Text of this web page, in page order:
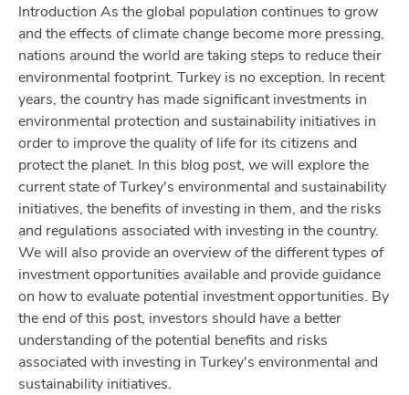
Introduction As the global population continues to grow
and the effects of climate change become more pressing,
nations around the world are taking steps to reduce their
environmental footprint. Turkey is no exception. In recent
years, the country has made significant investments in
environmental protection and sustainability initiatives in
order to improve the quality of life for its citizens and
protect the planet. In this blog post, we will explore the
current state of Turkey's environmental and sustainability
initiatives, the benefits of investing in them, and the risks
and regulations associated with investing in the country.
We will also provide an overview of the different types of
investment opportunities available and provide guidance
on how to evaluate potential investment opportunities. By
the end of this post, investors should have a better
understanding of the potential benefits and risks
associated with investing in Turkey's environmental and
sustainability initiatives.